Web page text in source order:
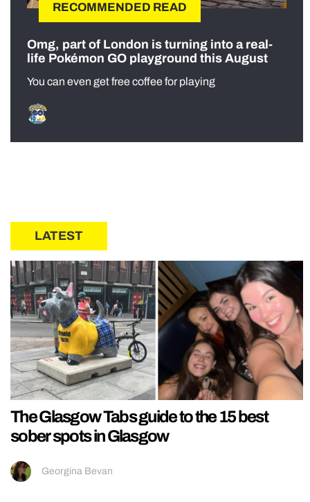
RECOMMENDED READ
Omg, part of London is turning into a real-
life Pokémon GO playground this August
You can even get free coffee for playing
LATEST
The Glasgow Tabs guide to the 15 best
sober spots in Glasgow
Georgina Bevan